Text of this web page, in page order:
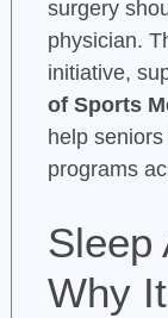
surgery
physician.
initiative,
of Sports
help
programs
Sleep
Why